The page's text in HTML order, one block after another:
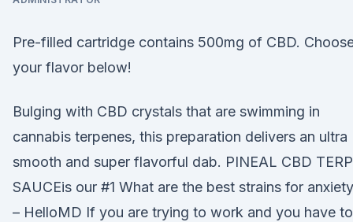
Pre-filled cartridge contains 500mg of CBD.
your flavor below!
Bulging with CBD crystals that are swimming in
cannabis terpenes, this preparation delivers an ultra
smooth and super flavorful dab. PINEAL CBD TERP
SAUCEis our #1 What are the best strains for
– HelloMD If you are trying to work and you have to